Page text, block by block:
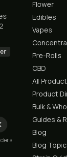
Flower
Edibles
Vapes
Pre-Rolls
CBD
All
Product
Bulk &
Guides &
Blog
Blog